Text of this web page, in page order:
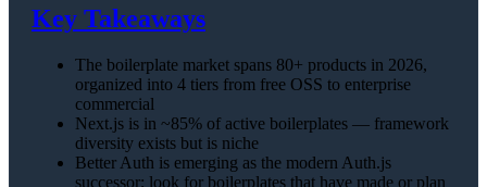
Key Takeaways
The boilerplate market spans 80+ products in 2026,
organized into 4 tiers from free OSS to enterprise
commercial
Next.js is in ~85% of active boilerplates — framework
diversity exists but is niche
Better Auth is emerging as the modern Auth.js
successor; look for boilerplates that have made or plan